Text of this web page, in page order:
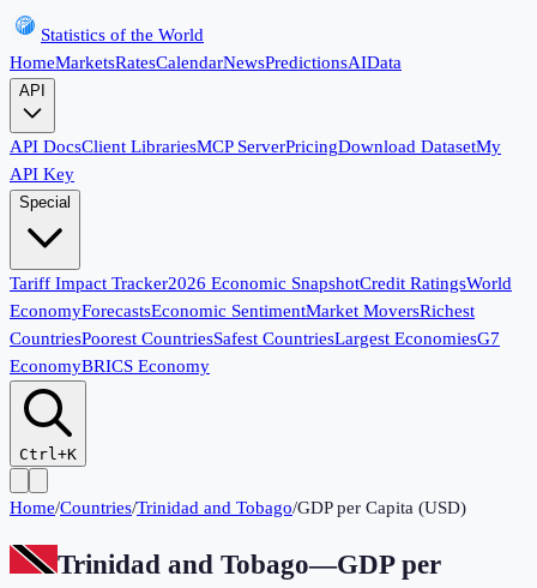
Statistics of the World
HomeMarketsRatesCalendarNewsPredictionsAIData
API
API DocsClient LibrariesMCP ServerPricingDownload DatasetMy
API Key
Special
Tariff Impact Tracker2026 Economic SnapshotCredit RatingsWorld
EconomyForecastsEconomic SentimentMarket MoversRichest
CountriesPoorest CountriesSafest CountriesLargest EconomiesG7
EconomyBRICS Economy
Ctrl+K
Home/Countries/Trinidad and Tobago/GDP per Capita (USD)
Trinidad and Tobago—GDP per